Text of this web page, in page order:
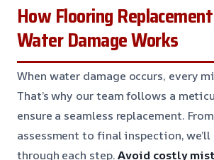
How Flooring
Water Damage Works
When water damage occurs, every
That’s why our team follows a
ensure a seamless replacement.
assessment to final inspection,
through each step.Avoid costly